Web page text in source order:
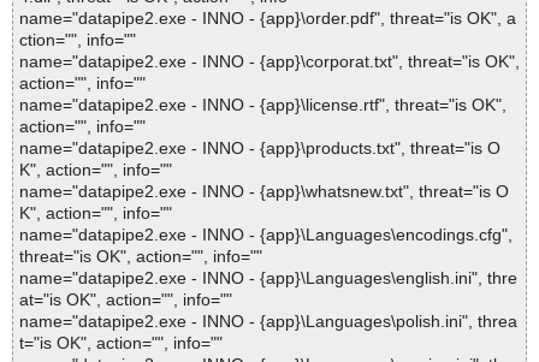
name="datapipe2.exe - INNO - {app}\order.pdf", threat="is OK", a
ction="", info=""
name="datapipe2.exe - INNO - {app}\corporat.txt", threat="is OK",
action="", info=""
name="datapipe2.exe - INNO - {app}\license.rtf", threat="is OK",
action="", info=""
name="datapipe2.exe - INNO - {app}\products.txt", threat="is O
K", action="", info=""
name="datapipe2.exe - INNO - {app}\whatsnew.txt", threat="is O
K", action="", info=""
name="datapipe2.exe - INNO - {app}\Languages\encodings.cfg",
threat="is OK", action="", info=""
name="datapipe2.exe - INNO - {app}\Languages\english.ini", thre
at="is OK", action="", info=""
name="datapipe2.exe - INNO - {app}\Languages\polish.ini", threa
t="is OK", action="", info=""